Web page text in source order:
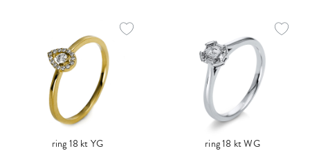
ring 18 kt YG
ring 18 kt WG